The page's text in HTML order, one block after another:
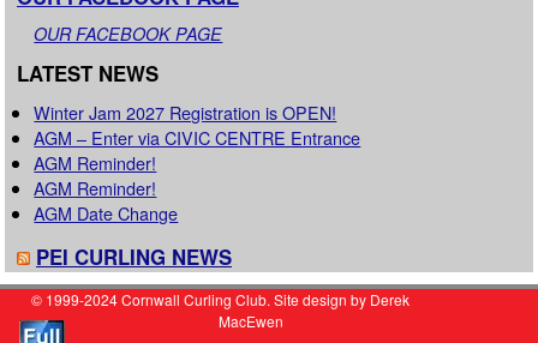
OUR FACEBOOK PAGE
LATEST NEWS
Winter Jam 2027 Registration is OPEN!
AGM – Enter via CIVIC CENTRE Entrance
AGM Reminder!
AGM Reminder!
AGM Date Change
PEI CURLING NEWS
© 1999-2024 Cornwall Curling Club. Site design by Derek
MacEwen